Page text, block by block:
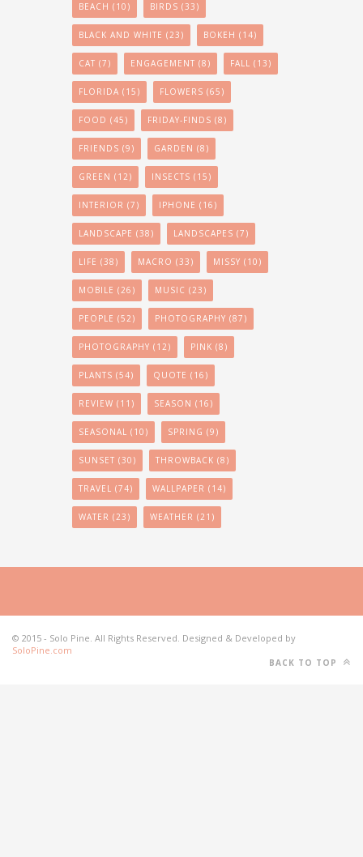
BEACH (10) BIRDS (33)
BLACK AND WHITE (23) BOKEH (14)
CAT (7) ENGAGEMENT (8) FALL (13)
FLORIDA (15) FLOWERS (65)
FOOD (45) FRIDAY-FINDS (8)
FRIENDS (9) GARDEN (8)
GREEN (12) INSECTS (15)
INTERIOR (7) IPHONE (16)
LANDSCAPE (38) LANDSCAPES (7)
LIFE (38) MACRO (33) MISSY (10)
MOBILE (26) MUSIC (23)
PEOPLE (52) PHOTOGRAPHY (87)
PHOTOGRAPHY (12) PINK (8)
PLANTS (54) QUOTE (16)
REVIEW (11) SEASON (16)
SEASONAL (10) SPRING (9)
SUNSET (30) THROWBACK (8)
TRAVEL (74) WALLPAPER (14)
WATER (23) WEATHER (21)
© 2015 - Solo Pine. All Rights Reserved. Designed & Developed by
SoloPine.com
BACK TO TOP